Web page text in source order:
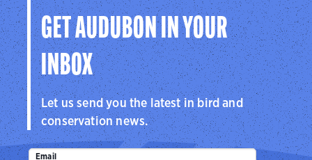
GET AUDUBON IN YOUR
INBOX
Let us send you the latest in bird and
conservation news.
Email